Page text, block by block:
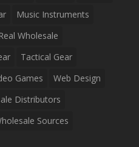
Music Instruments
Real Wholesale
Tactical Gear
Games
Web Design
Distributors
Sources